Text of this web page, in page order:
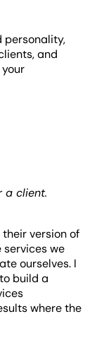
personality,
and
a client.
version of
we
ourselves. I
build a
where the